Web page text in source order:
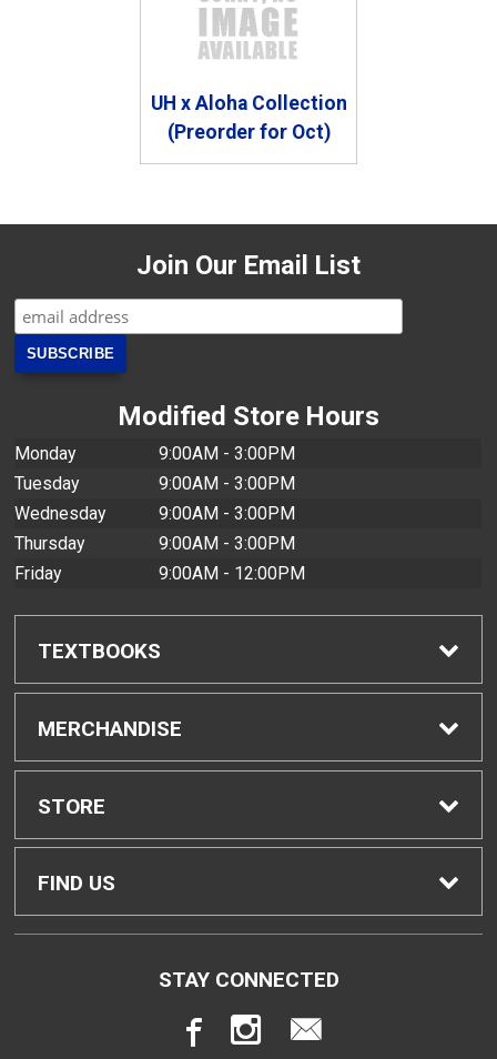
UH x Aloha Collection
(Preorder for Oct)
Join Our Email List
Modified Store Hours
Monday
9:00AM - 3:00PM
Tuesday
9:00AM - 3:00PM
Wednesday
9:00AM - 3:00PM
Thursday
9:00AM - 3:00PM
Friday
9:00AM - 12:00PM
TEXTBOOKS
Find Textbooks
Buyback Info
Textbook Pickup
Rental Agreement
MERCHANDISE
Shop H-Zone
STORE
Home
FIND US
96816
STAY CONNECTED